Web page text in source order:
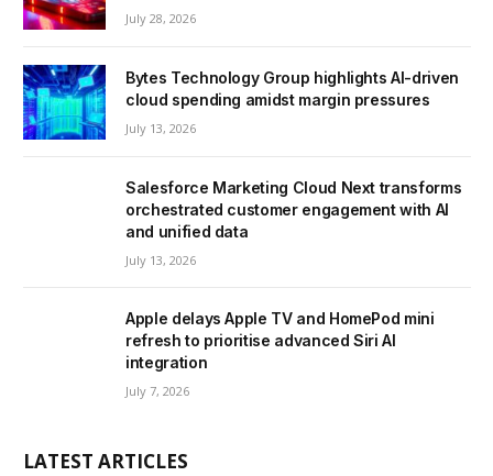
July 28, 2026
Bytes Technology Group highlights AI-driven
cloud spending amidst margin pressures
July 13, 2026
Salesforce Marketing Cloud Next transforms
orchestrated customer engagement with AI
and unified data
July 13, 2026
Apple delays Apple TV and HomePod mini
refresh to prioritise advanced Siri AI
integration
July 7, 2026
LATEST ARTICLES